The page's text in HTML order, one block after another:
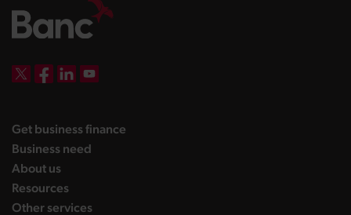
Get business finance
Business need
About uslanding page
Resourceslanding page
Other serviceslanding page